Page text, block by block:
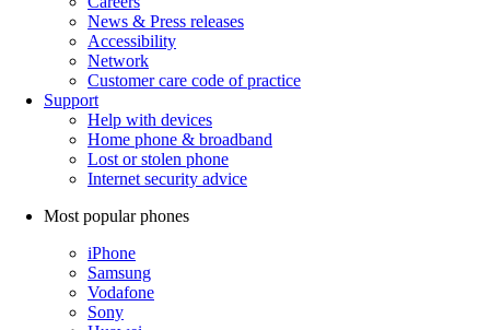
News & Press releases
Accessibility
Network
Customer care code of practice
Support
Help with devices
Home phone & broadband
Lost or stolen phone
Internet security advice
Most popular phones
iPhone
Samsung
Vodafone
Sony